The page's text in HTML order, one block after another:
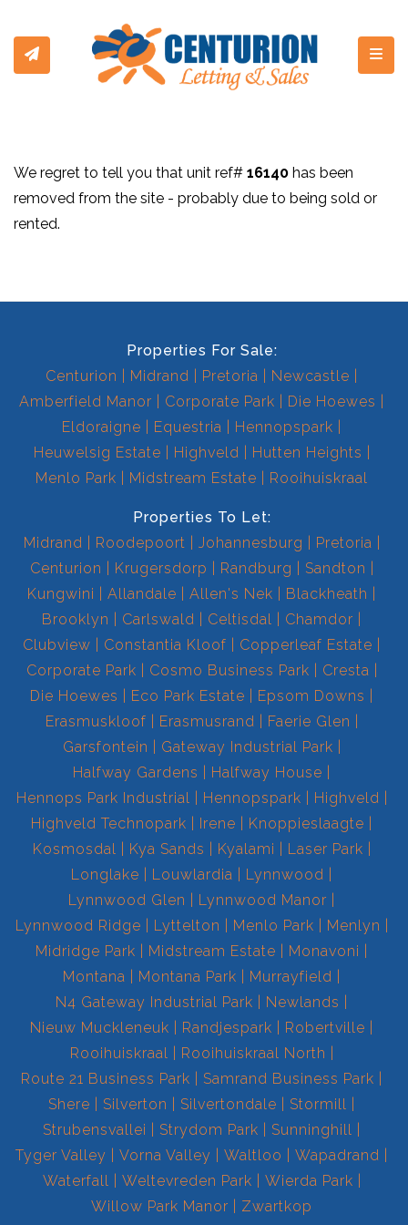
We regret to tell you that unit ref# 16140 has been
removed from the site - probably due to being sold or
rented.
Properties For Sale:
Centurion
Midrand Pretoria
Newcastle
Amberfield Manor
Corporate Park
Die Hoewes
Eldoraigne
Equestria
Hennopspark
Heuwelsig Estate
Highveld
Hutten Heights
Menlo Park
Midstream Estate Rooihuiskraal
Properties To Let:
Midrand
Roodepoort Johannesburg
Pretoria
Centurion
Krugersdorp Randburg
Sandton
Kungwini
Allandale Allen's Nek
Blackheath
Brooklyn
Carlswald Celtisdal
Chamdor
Clubview
Constantia Kloof
Copperleaf Estate
Corporate Park
Cosmo Business Park
Cresta
Die Hoewes
Eco Park Estate
Epsom Downs
Erasmuskloof
Erasmusrand
Faerie Glen
Garsfontein
Gateway Industrial Park
Halfway Gardens
Halfway House
Hennops Park Industrial
Hennopspark
Highveld
Highveld Technopark
Irene
Knoppieslaagte
Kosmosdal
Kya Sands Kyalami
Laser Park
Longlake
Louwlardia
Lynnwood
Lynnwood Glen
Lynnwood Manor
Lynnwood Ridge
Lyttelton Menlo Park
Menlyn
Midridge Park
Midstream Estate
Monavoni
Montana
Montana Park
Murrayfield
N4 Gateway Industrial Park
Newlands
Nieuw Muckleneuk
Randjespark
Robertville
Rooihuiskraal
Rooihuiskraal North
Route 21 Business Park
Samrand Business Park
Shere
Silverton Silvertondale
Stormill
Strubensvallei
Strydom Park
Sunninghill
Tyger Valley
Vorna Valley Waltloo
Wapadrand
Waterfall
Weltevreden Park
Wierda Park
Willow Park Manor
Zwartkop